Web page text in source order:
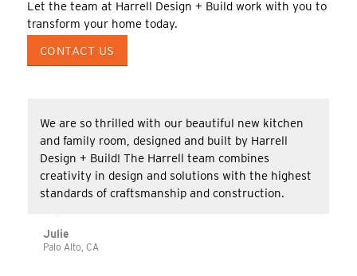
Let the team at Harrell Design + Build work with you to
transform your home today.
CONTACT US
We are so thrilled with our beautiful new kitchen
and family room, designed and built by Harrell
Design + Build! The Harrell team combines
creativity in design and solutions with the highest
standards of craftsmanship and construction.
Julie
Palo Alto, CA